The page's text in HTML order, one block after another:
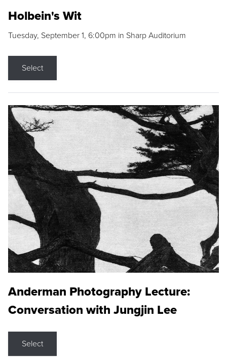
Holbein's Wit
Tuesday, September 1, 6:00pm in Sharp Auditorium
Select
Anderman Photography Lecture:
Conversation with Jungjin Lee
Select